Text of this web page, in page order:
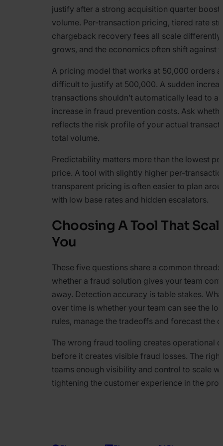
justify after a strong acquisition quarter
volume. Per-transaction pricing, tiered rate
chargeback recovery fees all scale differently
grows, and the economics often shift against
A pricing model that works at 50,000 orders
difficult to justify at 500,000. A sudden
transactions shouldn’t automatically lead to
increase in fraud prevention costs. Ask
reflects the risk profile of your actual
total volume.
Predictability matters more than the lowest
price. A tool with slightly higher per-
transparent pricing is often easier to plan
with low base rates and hidden escalators.
Choosing A Tool That
You
These five questions share a common thread:
whether a fraud solution gives your team
away. Detection accuracy is table stakes.
over time is whether your team can see the
rules, manage the tradeoffs and forecast the
The wrong fraud tooling creates operational
before it creates visible fraud losses. The
teams enough visibility and control to scale
tightening the customer experience in the